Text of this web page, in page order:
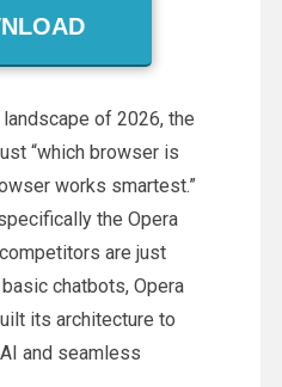
of 2026, the
“which browser is
works smartest.”
the Opera
are just
chatbots, Opera
its architecture to
and seamless